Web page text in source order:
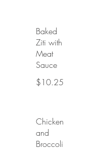
Baked
Ziti with
Meat
Sauce
$10.25
Chicken
and
Broccoli